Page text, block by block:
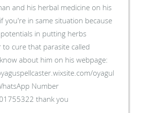
and his herbal medicine on his
you're in same situation because
in putting herbs
cure that parasite called
about him on his webpage:
oyaguherbalhome
Number
thank you